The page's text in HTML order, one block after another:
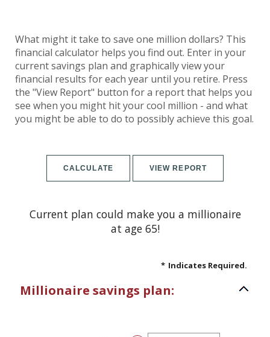
What might it take to save one million dollars? This
financial calculator helps you find out. Enter in your
current savings plan and graphically view your
financial results for each year until you retire. Press
the "View Report" button for a report that helps you
see when you might hit your cool million - and what
you might be able to do to possibly achieve this goal.
Current plan could make you a millionaire
at age 65!
* Indicates Required.
Millionaire savings plan: